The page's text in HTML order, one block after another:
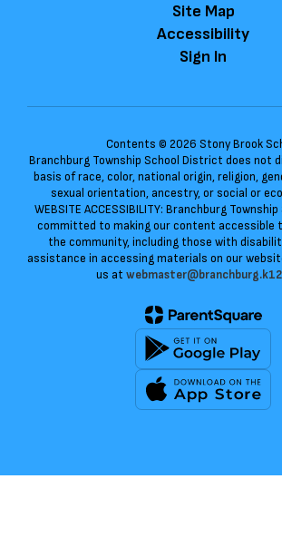
Site Map
Accessibility
Sign In
Contents © 2026 Stony Brook
Branchburg Township School District does not
basis of race, color, national origin, religion,
sexual orientation, ancestry, or social or
WEBSITE ACCESSIBILITY: Branchburg
committed to making our content accessible
the community, including those with
assistance in accessing materials on our
us at